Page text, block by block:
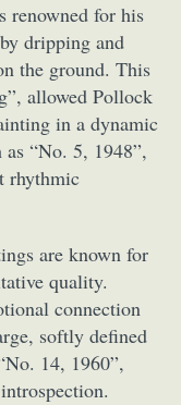
renowned for his
dripping and
the ground. This
allowed Pollock
in a dynamic
“No. 5, 1948”,
rhythmic
are known for
quality.
connection
softly defined
14, 1960”,